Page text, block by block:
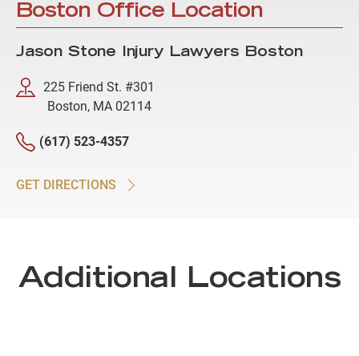
Boston Office Location
Jason Stone Injury Lawyers Boston
225 Friend St. #301
Boston, MA 02114
(617) 523-4357
GET DIRECTIONS
Additional Locations